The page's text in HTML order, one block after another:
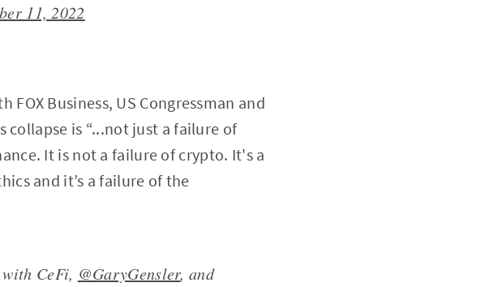
11, 2022
FOX Business, US Congressman and
collapse is “...not just a failure of
It is not a failure of crypto. It's a
and it’s a failure of the
CeFi, @GaryGensler, and